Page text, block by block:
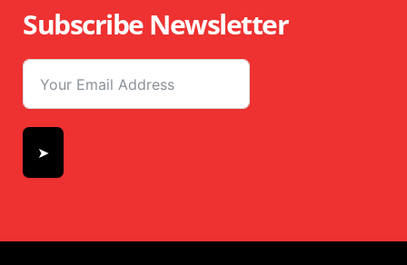
Subscribe Newsletter
➤